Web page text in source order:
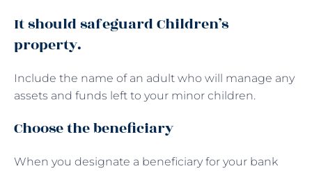
It should safeguard Children’s
property.
Include the name of an adult who will manage any
assets and funds left to your minor children.
Choose the beneficiary
When you designate a beneficiary for your bank